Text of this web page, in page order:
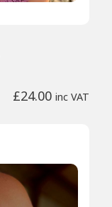
£24.00 inc VAT